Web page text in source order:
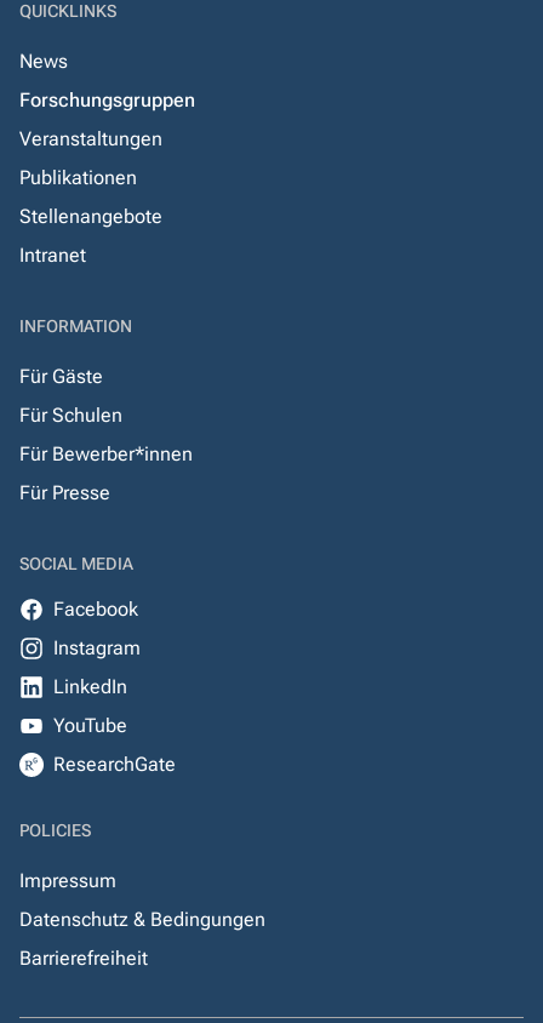
QUICKLINKS
News
Forschungsgruppen
Veranstaltungen
Publikationen
Stellenangebote
Intranet
INFORMATION
Für Gäste
Für Schulen
Für Bewerber*innen
Für Presse
SOCIAL MEDIA
Facebook
Instagram
LinkedIn
YouTube
ResearchGate
POLICIES
Impressum
Datenschutz & Bedingungen
Barrierefreiheit